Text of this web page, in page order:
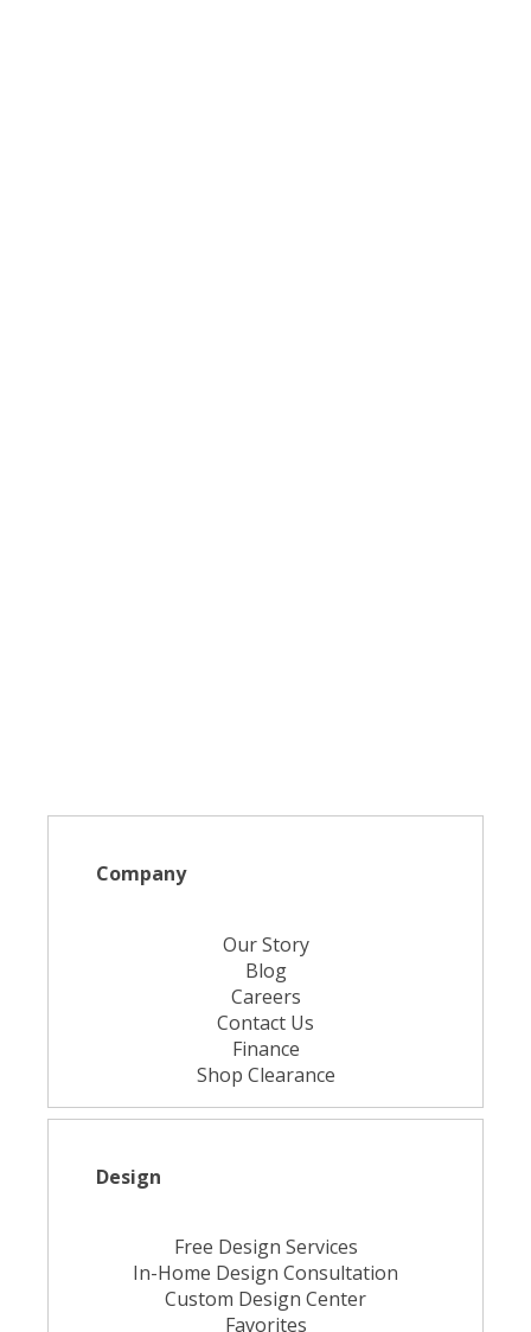
Company
Our Story
Blog
Careers
Contact Us
Finance
Shop Clearance
Design
Free Design Services
In-Home Design Consultation
Custom Design Center
Favorites